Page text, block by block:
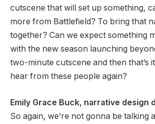
cutscene that will set up something,
more from Battlefield? To bring that
together? Can we expect something
with the new season launching
two-minute cutscene and then that’s
hear from these people again?
Emily Grace Buck, narrative design
So again, we’re not gonna be talking